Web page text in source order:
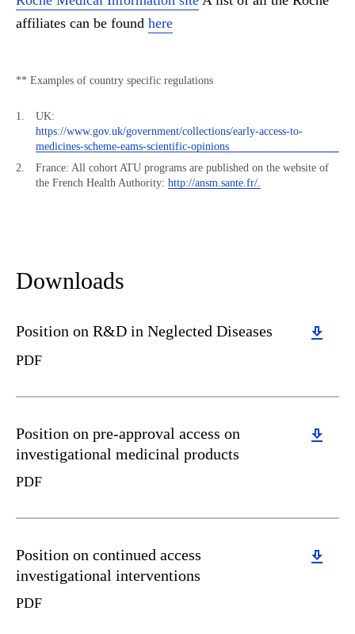
affiliates can be found here
** Examples of country specific regulations
UK:
https://www.gov.uk/government/collections/early-access-to-
medicines-scheme-eams-scientific-opinions
France: All cohort ATU programs are published on the website of
the French Health Authority: http://ansm.sante.fr/.
Downloads
Download
Position on R&D in Neglected Diseases
PDF
Download
Position on pre-approval access on
investigational medicinal products
PDF
Download
Position on continued access
investigational interventions
PDF